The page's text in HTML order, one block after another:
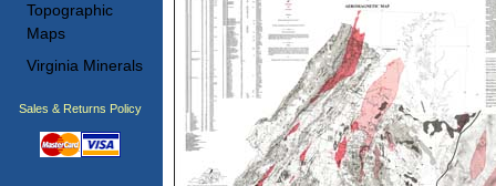
Topographic
Maps
Virginia Minerals
Sales & Returns Policy